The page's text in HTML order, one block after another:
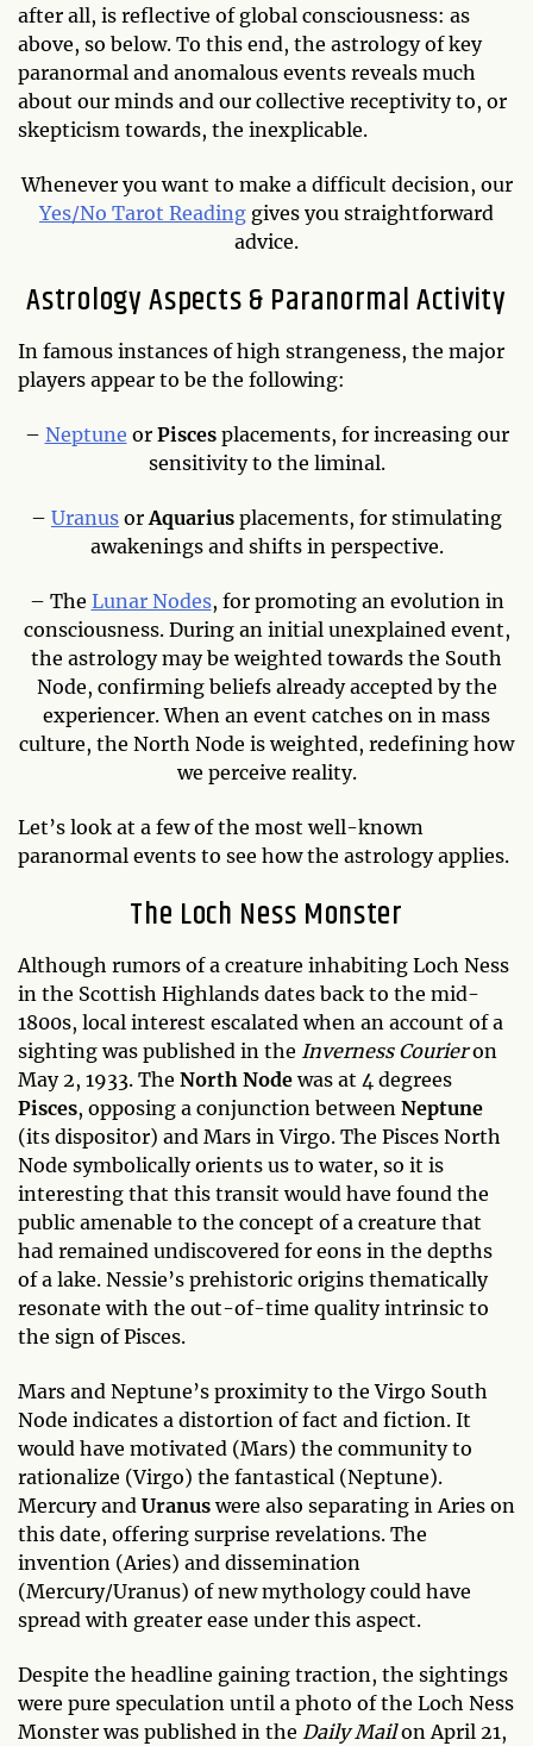
after all, is reflective of global consciousness: as
above, so below. To this end, the astrology of key
paranormal and anomalous events reveals much
about our minds and our collective receptivity to, or
skepticism towards, the inexplicable.
Whenever you want to make a difficult decision, our
Yes/No Tarot Reading gives you straightforward
advice.
Astrology Aspects & Paranormal Activity
In famous instances of high strangeness, the major
players appear to be the following:
– Neptune or Piscesplacements, for increasing our
sensitivity to the liminal.
– Uranus or Aquarius placements, for stimulating
awakenings and shifts in perspective.
– The Lunar Nodes, for promoting an evolution in
consciousness. During an initial unexplained event,
the astrology may be weighted towards the South
Node, confirming beliefs already accepted by the
experiencer. When an event catches on in mass
culture, the North Node is weighted, redefining how
we perceive reality.
Let’s look at a few of the most well-known
paranormal events to see how the astrology applies.
The Loch Ness Monster
Although rumors of a creature inhabiting Loch Ness
in the Scottish Highlands dates back to the mid-
1800s, local interest escalated when an account of a
sighting was published in the Inverness Courieron
May 2, 1933. The North Nodewas at 4 degrees
Pisces, opposing a conjunction between Neptune
(its dispositor) and Mars in Virgo. The Pisces North
Node symbolically orients us to water, so it is
interesting that this transit would have found the
public amenable to the concept of a creature that
had remained undiscovered for eons in the depths
of a lake. Nessie’s prehistoric origins thematically
resonate with the out-of-time quality intrinsic to
the sign of Pisces.
Mars and Neptune’s proximity to the Virgo South
Node indicates a distortion of fact and fiction. It
would have motivated (Mars) the community to
rationalize (Virgo) the fantastical (Neptune).
Mercury and Uranuswere also separating in Aries on
this date, offering surprise revelations. The
invention (Aries) and dissemination
(Mercury/Uranus) of new mythology could have
spread with greater ease under this aspect.
Despite the headline gaining traction, the sightings
were pure speculation until a photo of the Loch Ness
Monster was published in the Daily Mailon April 21,